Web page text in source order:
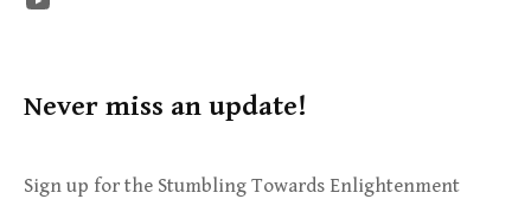
Never miss an update!
Sign up for the Stumbling Towards Enlightenment